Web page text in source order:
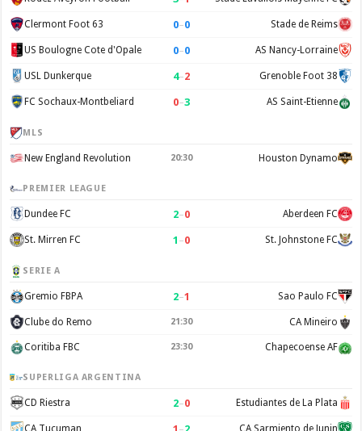
Clermont Foot 63 0–0 Stade de Reims
US Boulogne Cote d'Opale 0–0 AS Nancy-Lorraine
USL Dunkerque 4–2 Grenoble Foot 38
FC Sochaux-Montbeliard 0–3 AS Saint-Etienne
MLS
New England Revolution 20:30 Houston Dynamo
PREMIER LEAGUE
Dundee FC 2–0 Aberdeen FC
St. Mirren FC 1 –0 St. Johnstone FC
SERIE A
Gremio FBPA 2–1 Sao Paulo FC
Clube do Remo 21:30 CA Mineiro
Coritiba FBC 23:30 Chapecoense AF
SUPERLIGA ARGENTINA
CD Riestra 2–0 Estudiantes de La Plata
CA Tucuman CA Sarmiento de Junin